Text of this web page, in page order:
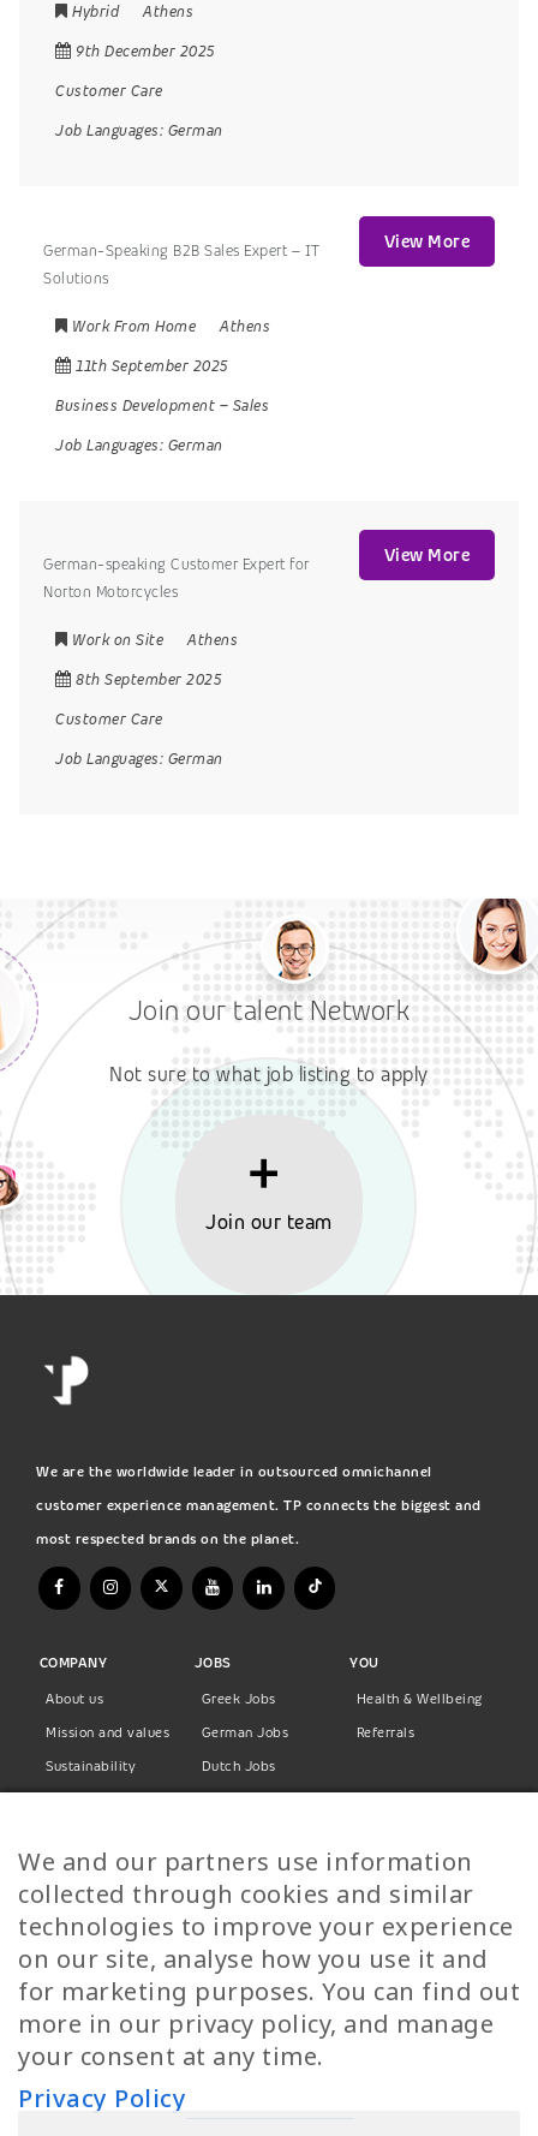
Hybrid
Athens
9th December 2025
Customer Care
Job Languages: German
German-Speaking B2B Sales Expert – IT
Solutions
Work From Home
Athens
11th September 2025
Business Development – Sales
Job Languages: German
View More
German-speaking Customer Expert for
Norton Motorcycles
Work on Site
Athens
8th September 2025
Customer Care
Job Languages: German
View More
Join our talent Network
Not sure to what job listing to apply
Join our team
We are the worldwide leader in outsourced omnichannel
customer experience management. TP connects the biggest and
most respected brands on the planet.
COMPANY
About us
Mission and values
Sustainability
Privacy Policy
JOBS
Greek Jobs
German Jobs
Dutch Jobs
Finnish Jobs
Danish Jobs
Italian Jobs
All Jobs
YOU
Health & Wellbeing
Referrals
Call Us
We and our partners use information
collected through cookies and similar
technologies to improve your experience
on our site, analyse how you use it and
for marketing purposes. You can find out
more in our privacy policy, and manage
your consent at any time.
Privacy Policy